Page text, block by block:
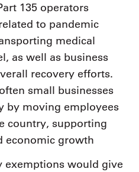
135 operators
to pandemic
medical
as well as business
recovery efforts.
small businesses
by moving employees
country, supporting
economic growth
exemptions would give